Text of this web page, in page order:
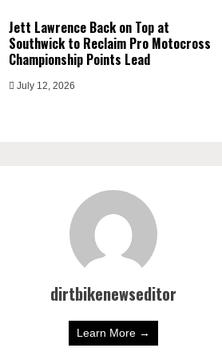
Jett Lawrence Back on Top at
Southwick to Reclaim Pro Motocross
Championship Points Lead
July 12, 2026
dirtbikenewseditor
Learn More →